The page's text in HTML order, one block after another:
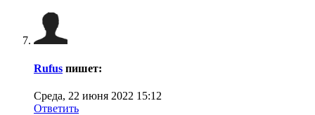
Rufus пишет:
Среда, 22 июня 2022 15:12
Ответить